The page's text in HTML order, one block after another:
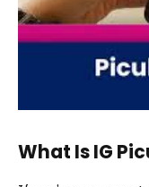
What Is IG